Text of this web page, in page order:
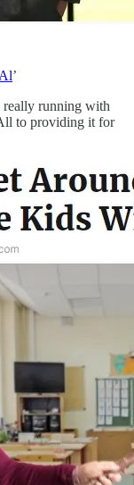
’
really running with
to providing it for